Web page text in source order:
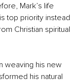
Mark’s life
top priority instead
Christian spiritual
weaving his new
his natural